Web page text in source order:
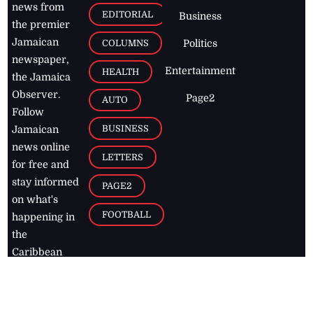
news from
the premier
Jamaican
newspaper,
the Jamaica
Observer.
Follow
Jamaican
news online
for free and
stay informed
on what's
happening in
the
Caribbean
EDITORIAL
COLUMNS
HEALTH
AUTO
BUSINESS
LETTERS
PAGE2
FOOTBALL
Business
Politics
Entertainment
Page2